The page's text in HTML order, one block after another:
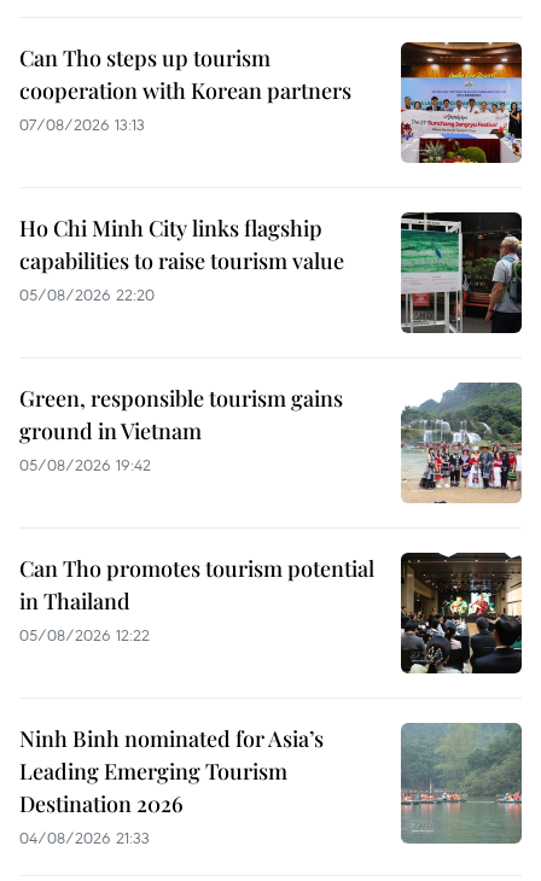
Can Tho steps up tourism
cooperation with Korean partners
07/08/2026 13:13
Ho Chi Minh City links flagship
capabilities to raise tourism value
05/08/2026 22:20
Green, responsible tourism gains
ground in Vietnam
05/08/2026 19:42
Can Tho promotes tourism potential
in Thailand
05/08/2026 12:22
Ninh Binh nominated for Asia’s
Leading Emerging Tourism
Destination 2026
04/08/2026 21:33